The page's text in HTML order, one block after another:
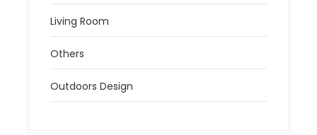
Living Room
Others
Outdoors Design